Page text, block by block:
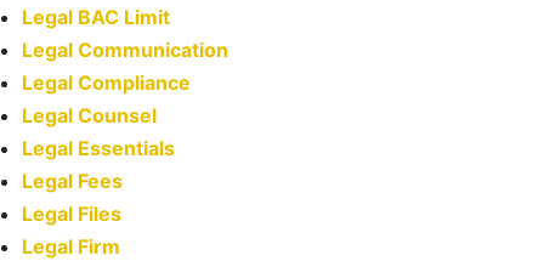
Legal BAC Limit
Legal Communication
Legal Compliance
Legal Counsel
Legal Essentials
Legal Fees
Legal Files
Legal Firm